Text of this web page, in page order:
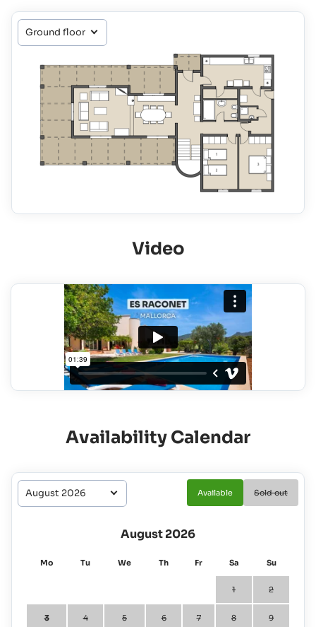
Video
Availability Calendar
Available Sold out
August 2026
Mo Tu We Th Fr Sa Su
1 2
3 4 5 6 7 8 9